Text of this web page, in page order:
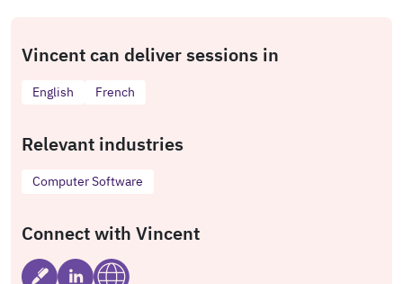
Vincent can deliver sessions in
English French
Relevant industries
Computer Software
Connect with Vincent